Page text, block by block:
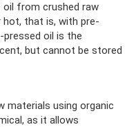
from crushed raw
hot, that is, with pre-
oil is the
but cannot be stored
using organic
as it allows